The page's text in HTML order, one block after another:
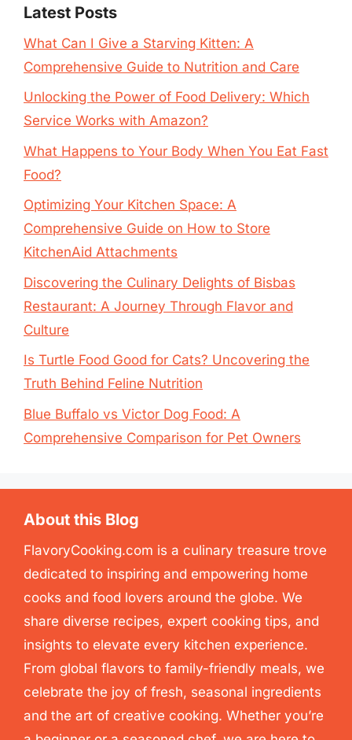
Latest Posts
What Can I Give a Starving Kitten: A
Comprehensive Guide to Nutrition and Care
Unlocking the Power of Food Delivery: Which
Service Works with Amazon?
What Happens to Your Body When You Eat Fast
Food?
Optimizing Your Kitchen Space: A
Comprehensive Guide on How to Store
KitchenAid Attachments
Discovering the Culinary Delights of Bisbas
Restaurant: A Journey Through Flavor and
Culture
Is Turtle Food Good for Cats? Uncovering the
Truth Behind Feline Nutrition
Blue Buffalo vs Victor Dog Food: A
Comprehensive Comparison for Pet Owners
About this Blog
FlavoryCooking.com is a culinary treasure trove
dedicated to inspiring and empowering home
cooks and food lovers around the globe. We
share diverse recipes, expert cooking tips, and
insights to elevate every kitchen experience.
From global flavors to family-friendly meals, we
celebrate the joy of fresh, seasonal ingredients
and the art of creative cooking. Whether you’re